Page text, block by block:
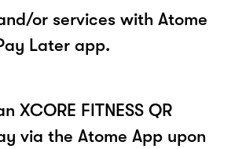
or services with Atome
Later app.
XCORE FITNESS QR
via the Atome App upon